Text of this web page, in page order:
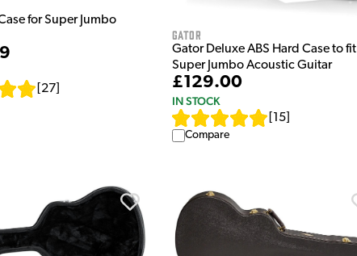
for Super Jumbo
27
Gator
Gator Deluxe ABS Hard Case to fit
Super Jumbo Acoustic Guitar
£129.00
IN STOCK
15]
Compare